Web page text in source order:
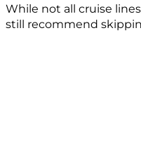
While not all cruise
still recommend